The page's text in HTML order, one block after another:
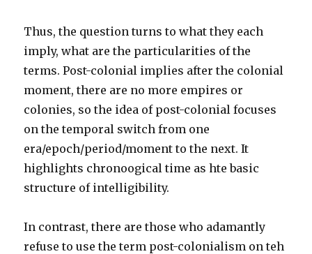
Thus, the question turns to what they each
imply, what are the particularities of the
terms. Post-colonial implies after the colonial
moment, there are no more empires or
colonies, so the idea of post-colonial focuses
on the temporal switch from one
era/epoch/period/moment to the next. It
highlights chronoogical time as hte basic
structure of intelligibility.
In contrast, there are those who adamantly
refuse to use the term post-colonialism on teh